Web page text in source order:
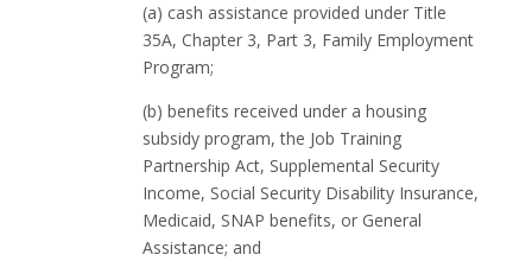
(a) cash assistance provided under Title
35A, Chapter 3, Part 3, Family Employment
Program;
(b) benefits received under a housing
subsidy program, the Job Training
Partnership Act, Supplemental Security
Income, Social Security Disability Insurance,
Medicaid, SNAP benefits, or General
Assistance; and